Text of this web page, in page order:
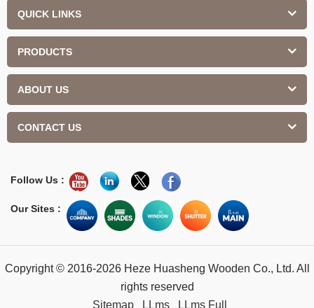
QUICK LINKS
PRODUCTS
ABOUT US
CONTACT US
Follow Us :
Our Sites :
Copyright © 2016-2026 Heze Huasheng Wooden Co., Ltd. All
rights reserved
Sitemap
LLms LLms Full